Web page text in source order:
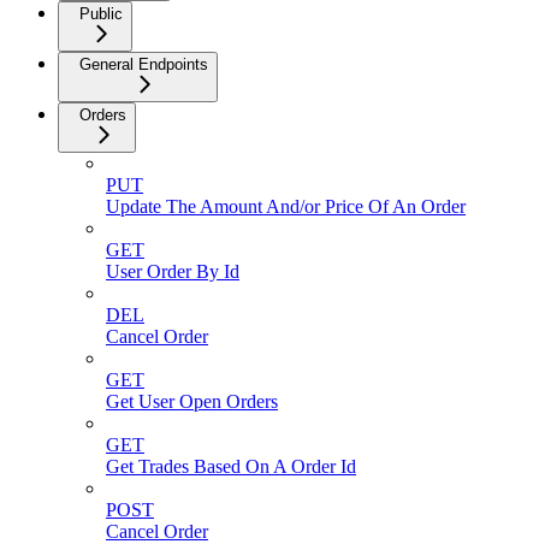
Public
General Endpoints
Orders
PUT
Update The Amount And/or Price Of An Order
GET
User Order By Id
DEL
Cancel Order
GET
Get User Open Orders
GET
Get Trades Based On A Order Id
POST
Cancel Order